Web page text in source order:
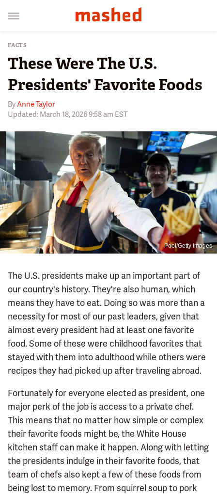
FACTS
These Were The U.S.
Presidents' Favorite Foods
ByAnne Taylor
Updated: March 18, 2026 9:58 am EST
Pool/Getty Images
The U.S. presidents make up an important part of
our country's history. They're also human, which
means they have to eat. Doing so was more than a
necessity for most of our past leaders, given that
almost every president had at least one favorite
food. Some of these were childhood favorites that
stayed with them into adulthood while others were
recipes they had picked up after traveling abroad.
Fortunately for everyone elected as president, one
major perk of the job is access to a private chef.
This means that no matter how simple or complex
their favorite foods might be, the White House
kitchen staff can make it happen. Along with letting
the presidents indulge in their favorite foods, that
team of chefs also kept a few of these foods from
being lost to memory. From squirrel soup to pork